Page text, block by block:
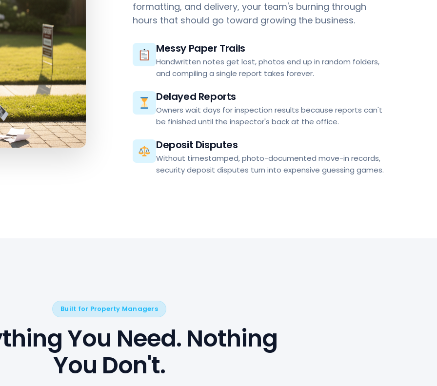
formatting, and delivery, your team's burning through
hours that should go toward growing the business.
Messy Paper Trails
Handwritten notes get lost, photos end up in random folders,
and compiling a single report takes forever.
Delayed Reports
Owners wait days for inspection results because reports can't
be finished until the inspector's back at the office.
Deposit Disputes
Without timestamped, photo-documented move-in records,
security deposit disputes turn into expensive guessing games.
Built for Property Managers
You Need. Nothing
You Don't.